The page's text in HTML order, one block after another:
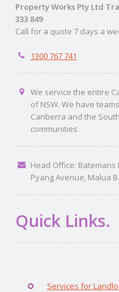
Property Works Pty Ltd
333 849
Call for a quote 7 days a
1300 767 741
We service the entire
of NSW. We have
Canberra and the
communities.
Head Office: Batemans
Pyang Avenue, Malua
Quick Links.
Services for